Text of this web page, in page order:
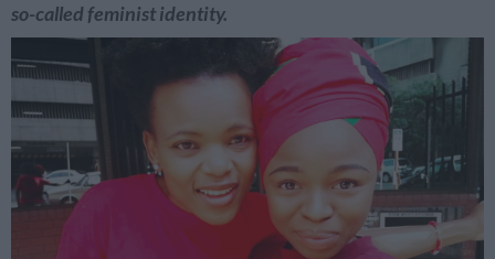
so-called feminist identity.